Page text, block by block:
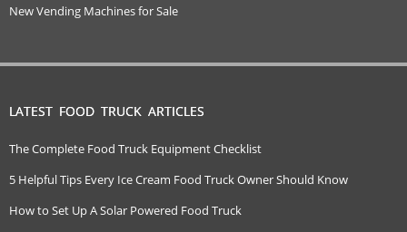
New Vending Machines for Sale
LATEST FOOD TRUCK ARTICLES
The Complete Food Truck Equipment Checklist
5 Helpful Tips Every Ice Cream Food Truck Owner Should Know
How to Set Up A Solar Powered Food Truck